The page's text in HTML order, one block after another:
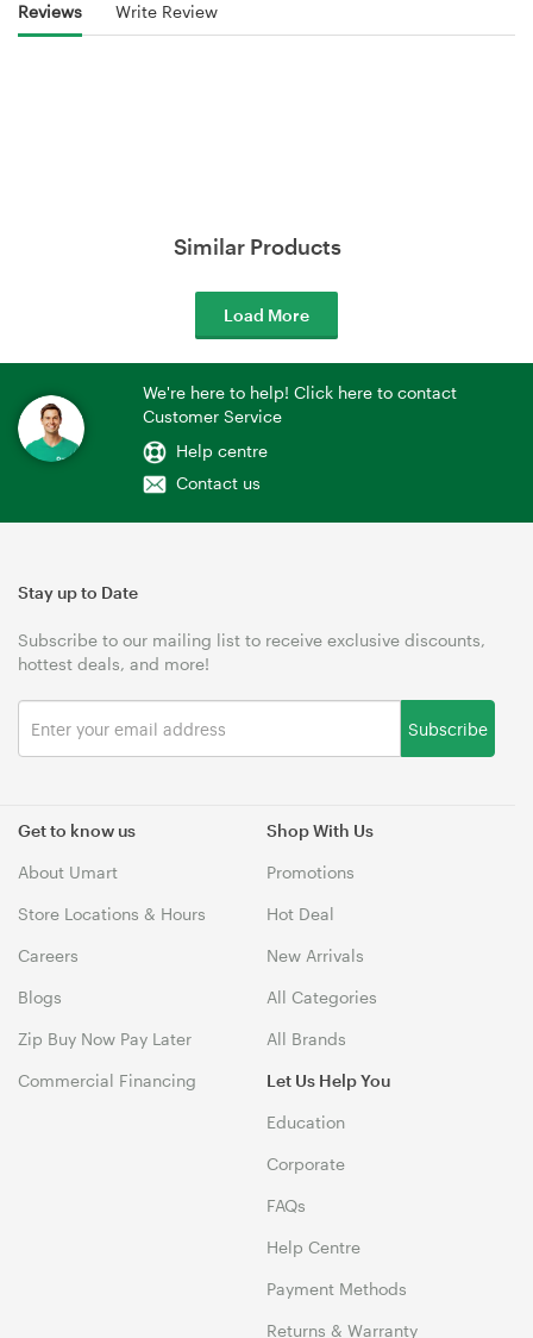
Reviews Write Review
Similar Products
Load More
We're here to help! Click here to contact
Customer Service
Help centre
Contact us
Get to know us
About Umart
Store Locations & Hours
Careers
Blogs
Zip Buy Now Pay Later
Commercial Financing
Shop With Us
Promotions
Hot Deal
New Arrivals
All Categories
All Brands
Let Us Help You
Education
Corporate
FAQs
Help Centre
Payment Methods
Returns & Warranty
Stay up to Date
Subscribe to our mailing list to receive exclusive discounts,
hottest deals, and more!
Subscribe